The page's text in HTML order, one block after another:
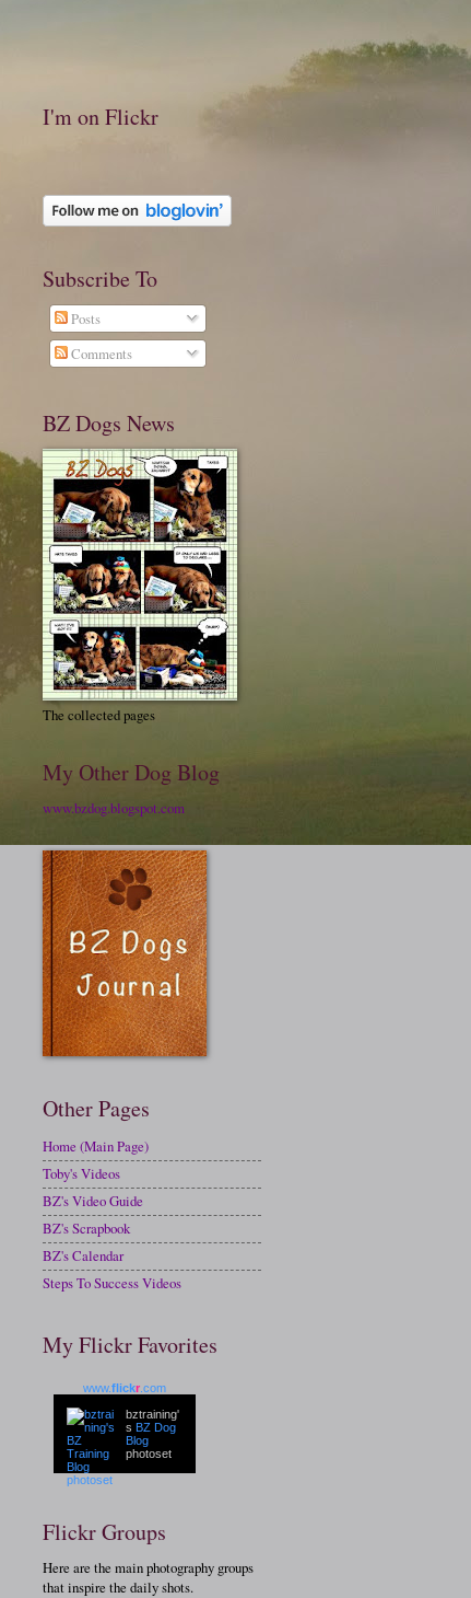
I'm on Flickr
Subscribe To
Posts
Comments
BZ Dogs News
The collected pages
My Other Dog Blog
www.bzdog.blogspot.com
Other Pages
Home (Main Page)
Toby's Videos
BZ's Video Guide
BZ's Scrapbook
BZ's Calendar
Steps To Success Videos
My Flickr Favorites
www.flickr .com
bztraining'
s BZ Dog
Blog
photoset
Flickr Groups
Here are the main photography groups
that inspire the daily shots.